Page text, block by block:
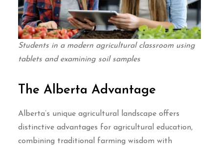
Students in a modern agricultural classroom using
tablets and examining soil samples
The Alberta Advantage
Alberta’s unique agricultural landscape offers
distinctive advantages for agricultural education,
combining traditional farming wisdom with